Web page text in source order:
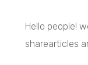
Hello people!
sharearticles